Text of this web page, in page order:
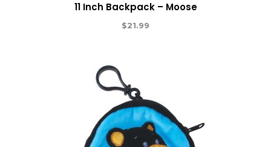
11 Inch Backpack – Moose
$21.99